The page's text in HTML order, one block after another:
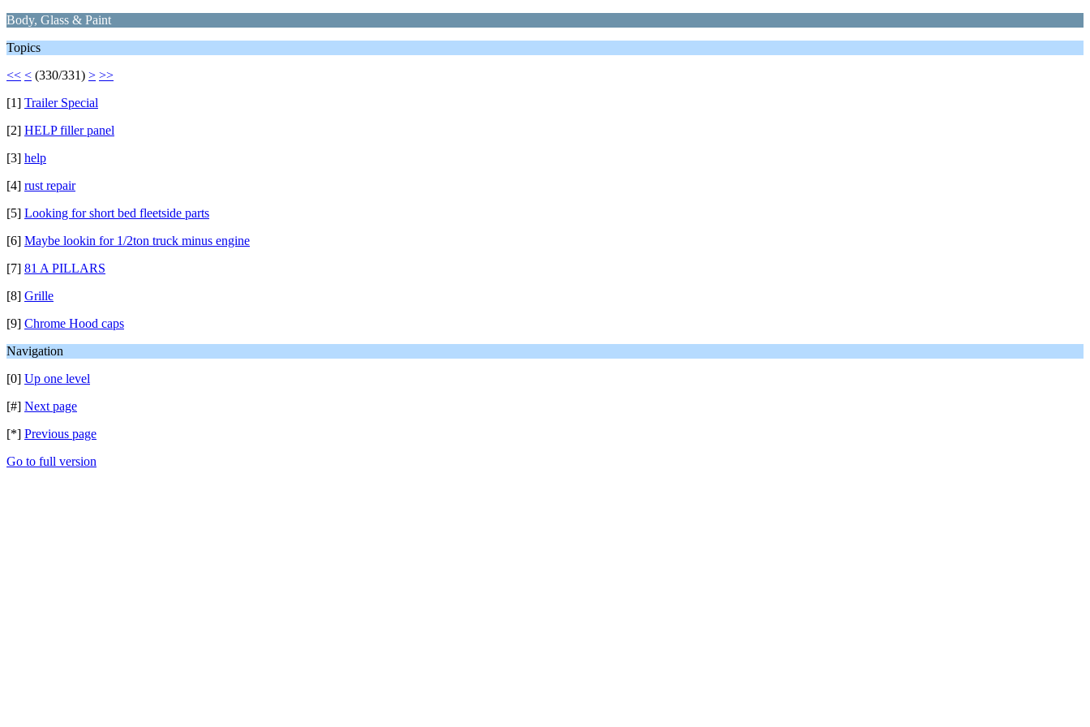
Body, Glass & Paint
Topics
<< < (330/331) > >>
[1] Trailer Special
[2] HELP filler panel
[3] help
[4] rust repair
[5] Looking for short bed fleetside parts
[6] Maybe lookin for 1/2ton truck minus engine
[7] 81 A PILLARS
[8] Grille
[9] Chrome Hood caps
Navigation
[0] Up one level
[#] Next page
[*] Previous page
Go to full version